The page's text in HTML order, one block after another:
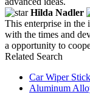
Hilda Nadler
This enterprise in the
with the times and
a opportunity to
Related Search
Car Wiper
Aluminum